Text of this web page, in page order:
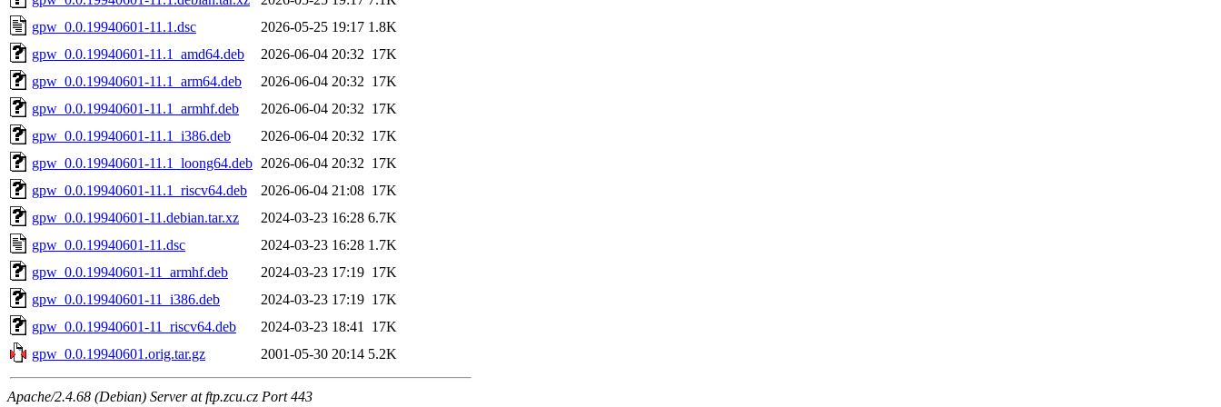
gpw_0.0.19940601-11.1.dsc
2026-05-25 19:17 1.8K
gpw_0.0.19940601-11.1_amd64.deb
2026-06-04 20:32 17K
gpw_0.0.19940601-11.1_arm64.deb
2026-06-04 20:32 17K
gpw_0.0.19940601-11.1_armhf.deb
2026-06-04 20:32 17K
gpw_0.0.19940601-11.1_i386.deb
2026-06-04 20:32 17K
gpw_0.0.19940601-11.1_loong64.deb 2026-06-04 20:32 17K
gpw_0.0.19940601-11.1_riscv64.deb
2026-06-04 21:08 17K
gpw_0.0.19940601-11.debian.tar.xz
2024-03-23 16:28 6.7K
gpw_0.0.19940601-11.dsc
2024-03-23 16:28 1.7K
gpw_0.0.19940601-11_armhf.deb
2024-03-23 17:19 17K
gpw_0.0.19940601-11_i386.deb
2024-03-23 17:19 17K
gpw_0.0.19940601-11_riscv64.deb
2024-03-23 18:41
17K
gpw_0.0.19940601.orig.tar.gz
2001-05-30 20:14 5.2K
Apache/2.4.68 (Debian) Server at ftp.zcu.cz Port 443